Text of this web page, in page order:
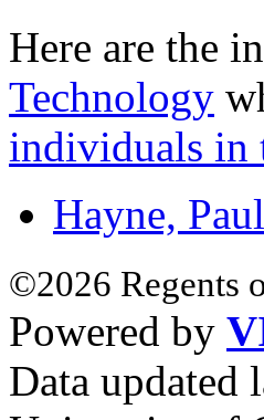
Here are the
Technology
individuals in
Hayne, Paul
©2026 Regents
Powered by
Data updated